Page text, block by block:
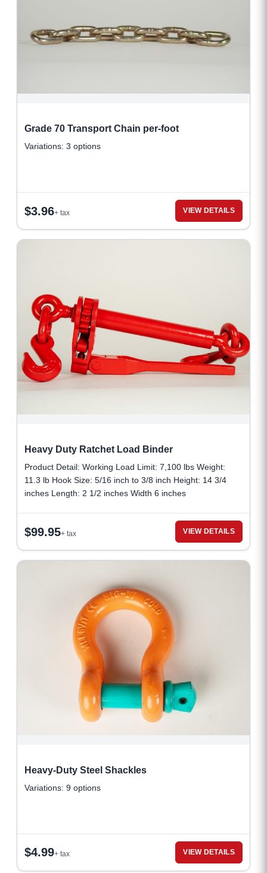
Grade 70 Transport Chain per-foot
Variations: 3 options
$3.96+ tax VIEW DETAILS
Heavy Duty Ratchet Load Binder
Product Detail: Working Load Limit: 7,100 lbs Weight:
11.3 lb Hook Size: 5/16 inch to 3/8 inch Height: 14 3/4
inches Length: 2 1/2 inches Width 6 inches
$99.95+ tax VIEW DETAILS
Heavy-Duty Steel Shackles
Variations: 9 options
$4.99+ tax VIEW DETAILS